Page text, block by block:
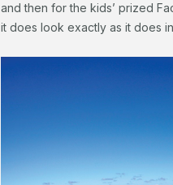
and then for the kids’ prized
it does look exactly as it does